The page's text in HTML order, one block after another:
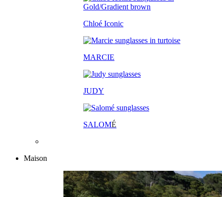
Chloé Iconic
MARCIE
JUDY
SALOMÉ
Maison